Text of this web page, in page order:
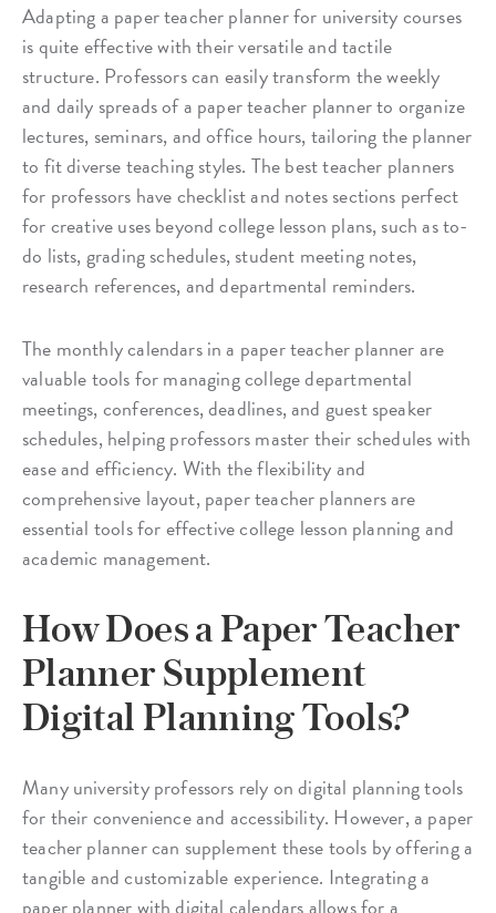
Adapting a paper teacher planner for university courses
is quite effective with their versatile and tactile
structure. Professors can easily transform the weekly
and daily spreads of a paper teacher planner to organize
lectures, seminars, and office hours, tailoring the planner
to fit diverse teaching styles. The best teacher planners
for professors have checklist and notes sections perfect
for creative uses beyond college lesson plans, such as to-
do lists, grading schedules, student meeting notes,
research references, and departmental reminders.
The monthly calendars in a paper teacher planner are
valuable tools for managing college departmental
meetings, conferences, deadlines, and guest speaker
schedules, helping professors master their schedules with
ease and efficiency. With the flexibility and
comprehensive layout, paper teacher planners are
essential tools for effective college lesson planning and
academic management.
How Does a Paper Teacher
Planner Supplement
Digital Planning Tools?
Many university professors rely on digital planning tools
for their convenience and accessibility. However, a paper
teacher planner can supplement these tools by offering a
tangible and customizable experience. Integrating a